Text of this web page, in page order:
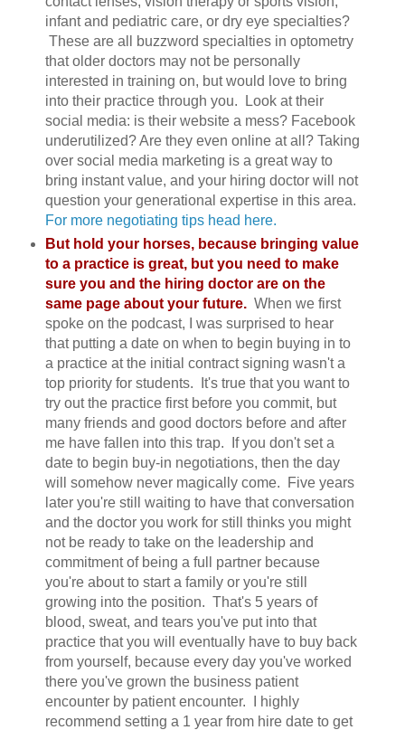
infant and pediatric care, or dry eye specialties?
These are all buzzword specialties in optometry
that older doctors may not be personally
interested in training on, but would love to bring
into their practice through you. Look at their
social media: is their website a mess? Facebook
underutilized? Are they even online at all? Taking
over social media marketing is a great way to
bring instant value, and your hiring doctor will not
question your generational expertise in this area.
For more negotiating tips head here.
But hold your horses, because bringing value
to a practice is great, but you need to make
sure you and the hiring doctor are on the
same page about your future. When we first
spoke on the podcast, I was surprised to hear
that putting a date on when to begin buying in to
a practice at the initial contract signing wasn't a
top priority for students. It's true that you want to
try out the practice first before you commit, but
many friends and good doctors before and after
me have fallen into this trap. If you don't set a
date to begin buy-in negotiations, then the day
will somehow never magically come. Five years
later you're still waiting to have that conversation
and the doctor you work for still thinks you might
not be ready to take on the leadership and
commitment of being a full partner because
you're about to start a family or you're still
growing into the position. That's 5 years of
blood, sweat, and tears you've put into that
practice that you will eventually have to buy back
from yourself, because every day you've worked
there you've grown the business patient
encounter by patient encounter. I highly
recommend setting a 1 year from hire date to get